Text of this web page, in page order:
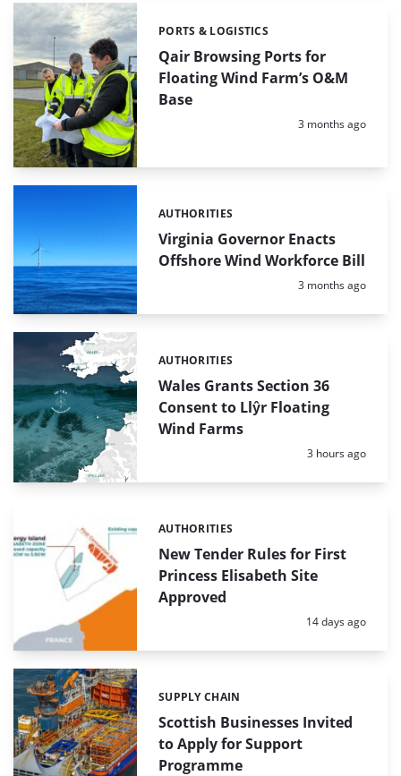
Qair Browsing Ports for
Floating Wind Farm’s O&M
Base
Categories:
PORTS & LOGISTICS
Posted:
3 months ago
Virginia Governor Enacts
Offshore Wind Workforce Bill
Categories:
AUTHORITIES
Posted:
3 months ago
Wales Grants Section 36
Consent to Llŷr Floating
Wind Farms
Categories:
AUTHORITIES
Posted:
3 hours ago
New Tender Rules for First
Princess Elisabeth Site
Approved
Categories:
AUTHORITIES
Posted:
14 days ago
Scottish Businesses Invited
to Apply for Support
Programme
Categories:
SUPPLY CHAIN